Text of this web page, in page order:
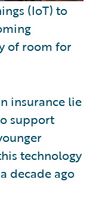
(IoT) to
of room for
insurance lie
support
technology
decade ago